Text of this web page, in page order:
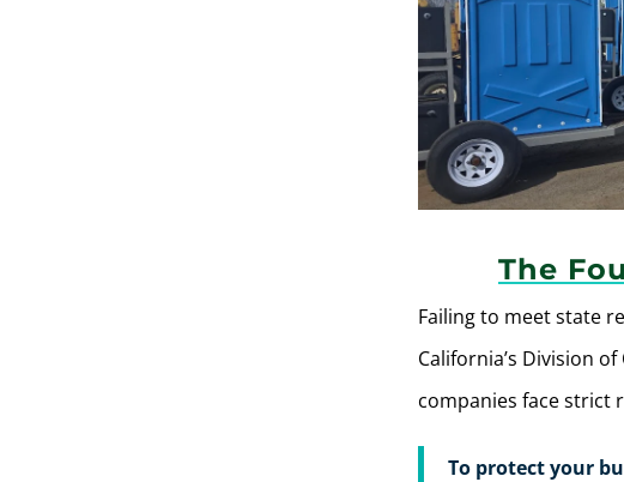
The
Failing to meet state
California’s Division
companies face strict
To protect your